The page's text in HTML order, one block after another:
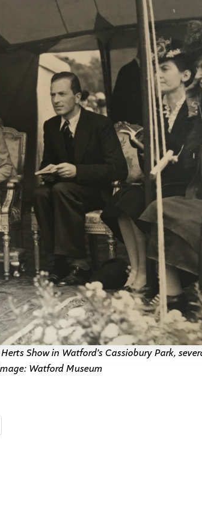
Show in Watford’s Cassiobury Park,
Watford Museum